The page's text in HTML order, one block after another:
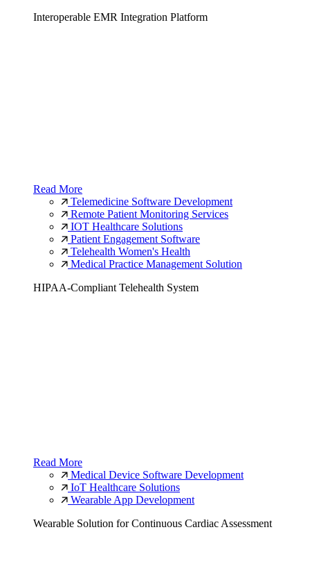
Interoperable EMR Integration Platform
Read More
Telemedicine Software Development
Remote Patient Monitoring Services
IOT Healthcare Solutions
Patient Engagement Software
Telehealth Women's Health
Medical Practice Management Solution
HIPAA-Compliant Telehealth System
Read More
Medical Device Software Development
IoT Healthcare Solutions
Wearable App Development
Wearable Solution for Continuous Cardiac Assessment